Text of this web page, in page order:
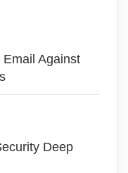
Against
Deep